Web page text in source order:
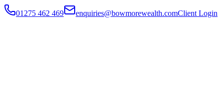
01275 462 469 enquiries@bowmorewealth.comClient Login